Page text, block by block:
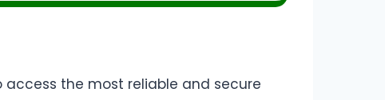
access the most reliable and secure